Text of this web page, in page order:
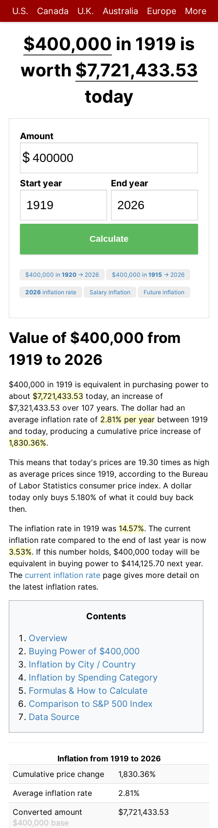
U.S. Canada U.K. Australia Europe More
$400,000 in 1919 is
worth $7,721,433.53
today
Amount
$
Start year End year
Calculate
$400,000 in 1920 → 2026 $400,000 in 1915 → 2026
2026 inflation rate Salary inflation Future inflation
Value of $400,000 from
1919 to 2026
$400,000 in 1919 is equivalent in purchasing power to
about $7,721,433.53 today, an increase of
$7,321,433.53 over 107 years. The dollar had an
average inflation rate of 2.81% per year between 1919
and today, producing a cumulative price increase of
1,830.36%.
This means that today's prices are 19.30 times as high
as average prices since 1919, according to the Bureau
of Labor Statistics consumer price index. A dollar
today only buys 5.180% of what it could buy back
then.
The inflation rate in 1919 was 14.57%. The current
inflation rate compared to the end of last year is now
3.53%. If this number holds, $400,000 today will be
equivalent in buying power to $414,125.70 next year.
The current inflation rate page gives more detail on
the latest inflation rates.
Contents
Overview
Buying Power of $400,000
Inflation by City / Country
Inflation by Spending Category
Formulas & How to Calculate
Comparison to S&P 500 Index
Data Source
Inflation from 1919 to 2026
Cumulative price change
1,830.36%
Average inflation rate
2.81%
Converted amount
$400,000 base
$7,721,433.53